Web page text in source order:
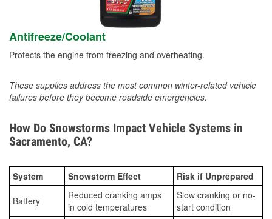
Antifreeze/Coolant
Protects the engine from freezing and overheating.
These supplies address the most common winter-related vehicle
failures before they become roadside emergencies.
How Do Snowstorms Impact Vehicle Systems in
Sacramento, CA?
System Snowstorm Effect Risk if Unprepared
Battery
Reduced cranking amps
in cold temperatures
Slow cranking or no-
start condition